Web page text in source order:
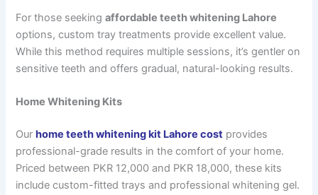
For those seekingaffordable teeth whitening Lahore
options, custom tray treatments provide excellent value.
While this method requires multiple sessions, it’s gentler on
sensitive teeth and offers gradual, natural-looking results.
Home Whitening Kits
Ourhome teeth whitening kit Lahore cost provides
professional-grade results in the comfort of your home.
Priced between PKR 12,000 and PKR 18,000, these kits
include custom-fitted trays and professional whitening gel.